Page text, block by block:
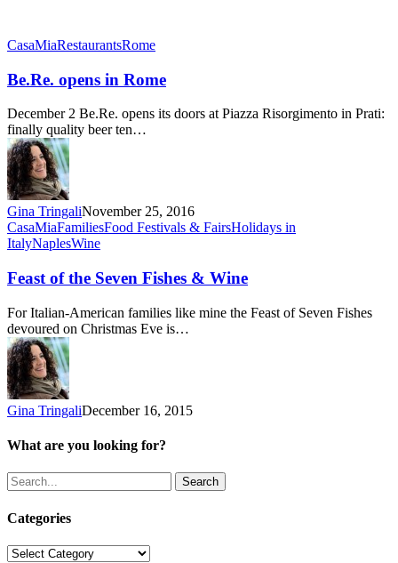
Be.Re.
in
Rome
CasaMiaRestaurantsRome
Be.Re. opens in Rome
December 2 Be.Re. opens its doors at Piazza Risorgimento in Prati:
finally quality beer ten…
Gina TringaliNovember 25, 2016
Feast
of
Seven
Fishes
&
Wine
CasaMiaFamiliesFood Festivals & FairsHolidays in
ItalyNaplesWine
Feast of the Seven Fishes & Wine
For Italian-American families like mine the Feast of Seven Fishes
devoured on Christmas Eve is…
Gina TringaliDecember 16, 2015
What are you looking for?
Search
Categories
Categories